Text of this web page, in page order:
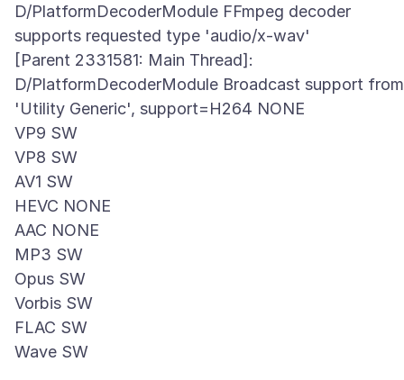
D/PlatformDecoderModule FFmpeg decoder
supports requested type 'audio/x-wav'
[Parent 2331581: Main Thread]:
D/PlatformDecoderModule Broadcast support from
'Utility Generic', support=H264 NONE
VP9 SW
VP8 SW
AV1 SW
HEVC NONE
AAC NONE
MP3 SW
Opus SW
Vorbis SW
FLAC SW